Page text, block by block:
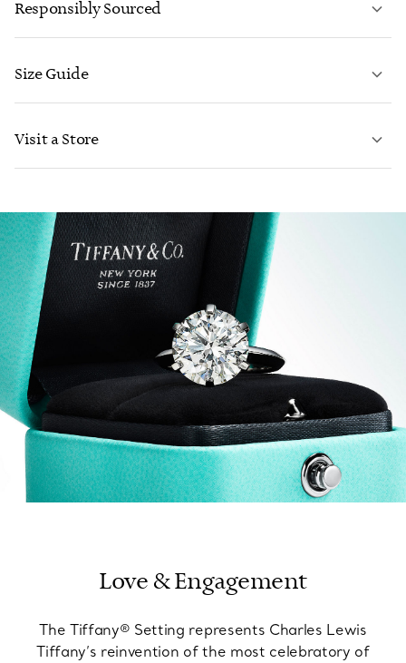
CONTACT US
Responsibly Sourced
Size Guide
Visit a Store
FIND YOUR NEAREST STORE
Love & Engagement
The Tiffany® Setting represents Charles Lewis
Tiffany’s reinvention of the most celebratory of